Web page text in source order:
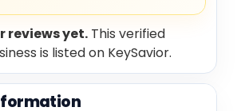
reviews yet. This verified
is listed on KeySavior.